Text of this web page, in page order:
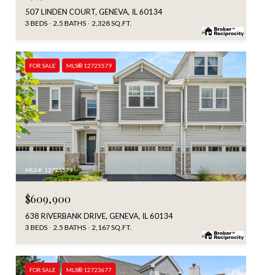
507 LINDEN COURT, GENEVA, IL 60134
3 BEDS 2.5 BATHS 2,328 SQ.FT.
FOR SALE MLS® 12725579
MLS #: 12725579
$609,900
638 RIVERBANK DRIVE, GENEVA, IL 60134
3 BEDS 2.5 BATHS 2,167 SQ.FT.
FOR SALE MLS® 12723677